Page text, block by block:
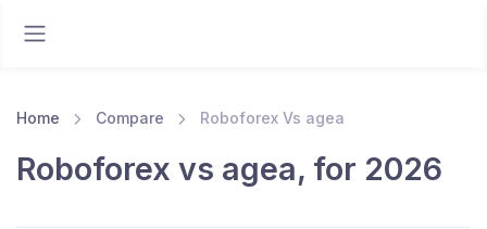
Home Compare Roboforex Vs agea
Roboforex vs agea, for 2026